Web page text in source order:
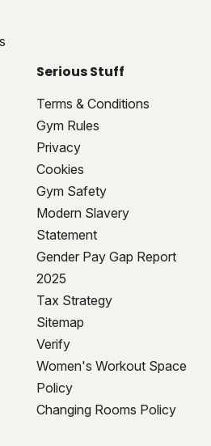
Serious Stuff
Terms & Conditions
Gym Rules
Privacy
Cookies
Gym Safety
Modern Slavery
Statement
Gender Pay Gap Report
2025
Tax Strategy
Sitemap
Verify
Women's Workout Space
Policy
Changing Rooms Policy